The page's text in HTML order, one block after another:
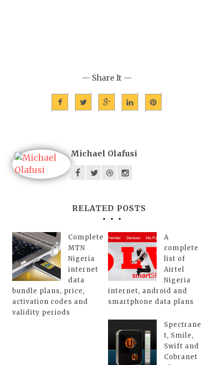
— Share It —
Michael Olafusi
RELATED POSTS
Complete
MTN
Nigeria
internet
data
bundle plans, price,
activation codes and
validity periods
A
complete
list of
Airtel
Nigeria
internet, android and
smartphone data plans
Spectrane
t, Smile,
Swift and
Cobranet